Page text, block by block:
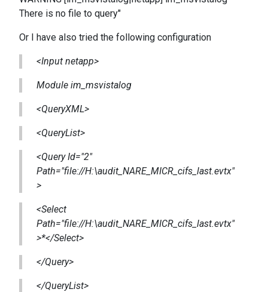
There is no file to query"
Or I have also tried the following configuration
<Input netapp>
Module im_msvistalog
<QueryXML>
<QueryList>
<Query Id="2"
Path="file://H:\audit_NARE_MICR_cifs_last.evtx"
>
<Select
Path="file://H:\audit_NARE_MICR_cifs_last.evtx"
>*</Select>
</Query>
</QueryList>